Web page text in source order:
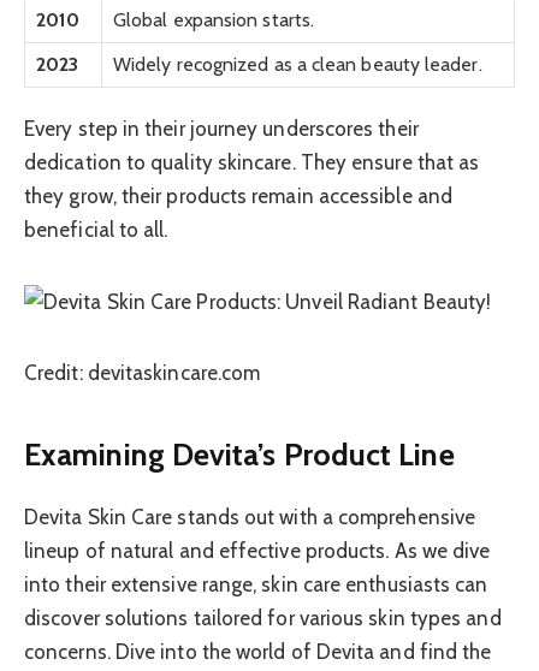
2010
Global expansion starts.
2023
Widely recognized as a clean beauty leader.
Every step in their journey underscores their
dedication to quality skincare. They ensure that as
they grow, their products remain accessible and
beneficial to all.
Credit: devitaskincare.com
Examining Devita’s Product Line
Devita Skin Care stands out with a comprehensive
lineup of natural and effective products. As we dive
into their extensive range, skin care enthusiasts can
discover solutions tailored for various skin types and
concerns. Dive into the world of Devita and find the